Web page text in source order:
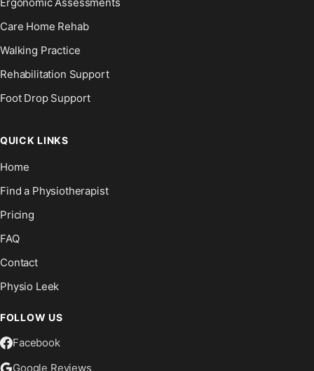
Care Home Rehab
Walking Practice
Rehabilitation Support
Foot Drop Support
QUICK LINKS
Home
Find a Physiotherapist
Pricing
FAQ
Contact
Physio Leek
FOLLOW US
Facebook
Google Reviews